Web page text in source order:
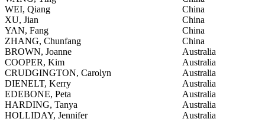
WEI, Qiang
China
XU, Jian
China
YAN, Fang
China
ZHANG, Chunfang
China
BROWN, Joanne
Australia
COOPER, Kim
Australia
CRUDGINGTON, Carolyn
Australia
DIENELT, Kerry
Australia
EDEBONE, Peta
Australia
HARDING, Tanya
Australia
HOLLIDAY, Jennifer
Australia